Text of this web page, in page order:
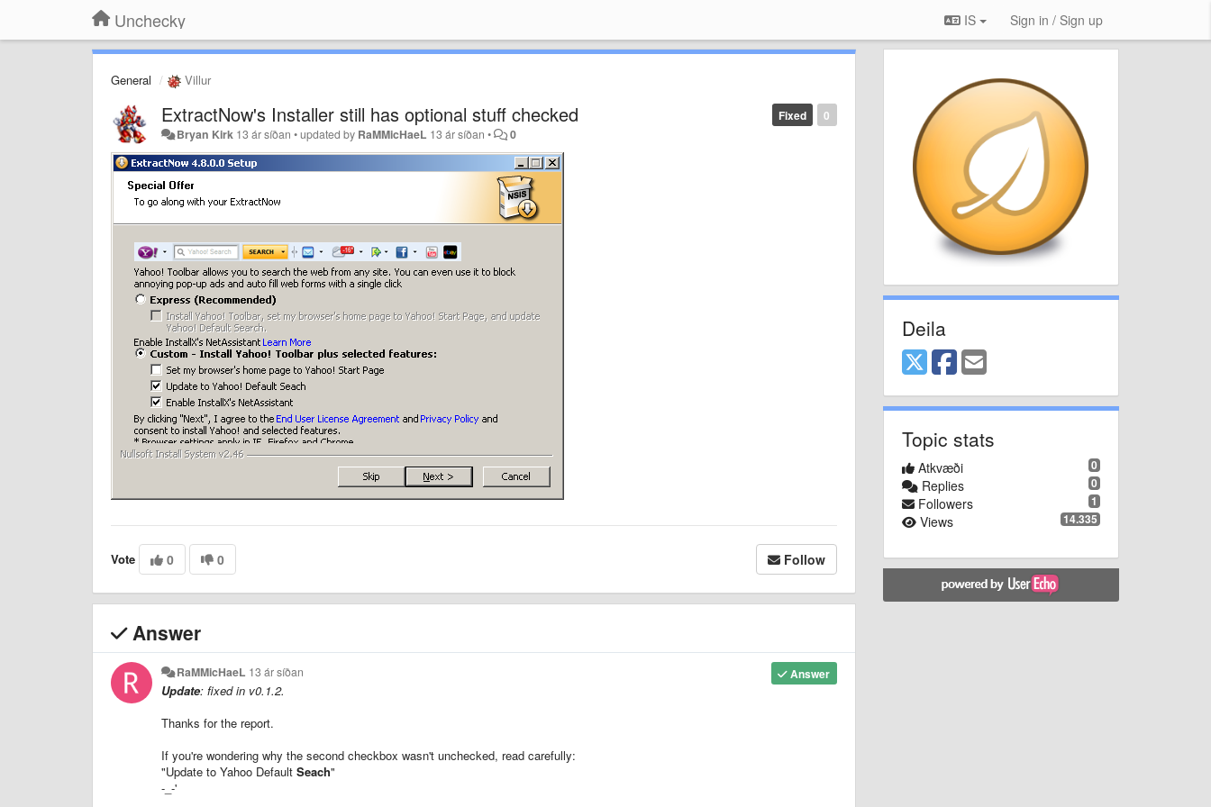
Unchecky IS Sign in / Sign up
General Villur
0
Fixed
ExtractNow's Installer still has optional stuff checked
Bryan Kirk 13 ár síðan •updated by RaMMicHaeL 13 ár síðan • 0
Vote 0 0 Follow
Answer
Answer
RaMMicHaeL 13 ár síðan
Update: fixed in v0.1.2.
Thanks for the report.
If you're wondering why the second checkbox wasn't unchecked, read carefully:
"Update to Yahoo Default Seach"
-_-'
Deila
Topic stats
0
Atkvæði
0
Replies
1
Followers
14.335
Views